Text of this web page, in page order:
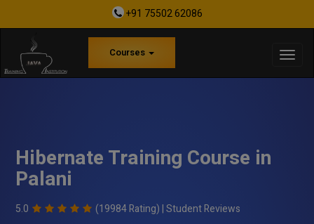
+91 75502 62086
Courses
Hibernate Training Course in
Palani
5.0 (19984 Rating) |Student Reviews